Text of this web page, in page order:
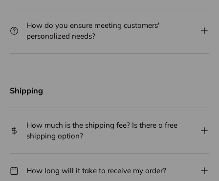
How do you ensure meeting customers'
personalized needs?
Shipping
How much is the shipping fee? Is there a free
shipping option?
How long will it take to receive my order?